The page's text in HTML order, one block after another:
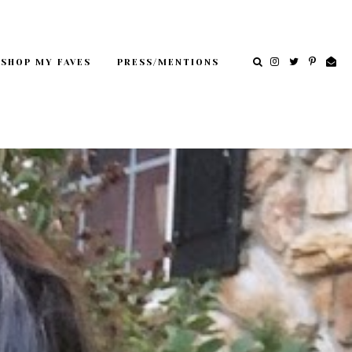
SHOP MY FAVES PRESS/MENTIONS